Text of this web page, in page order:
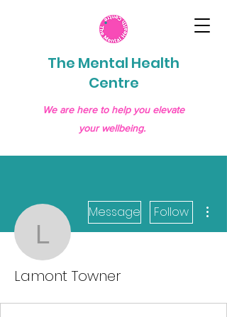
The Mental Health
Centre
We are here to help you elevate
your wellbeing.
Lamont Towner
Message Follow
Lamont Towner